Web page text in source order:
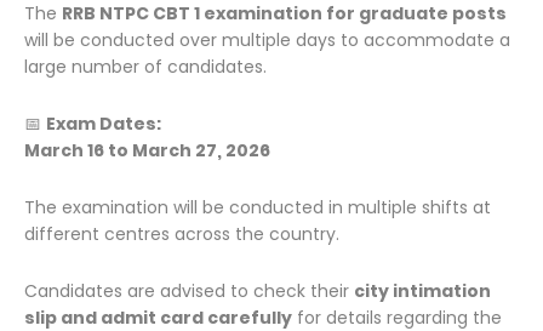
The RRB NTPC CBT 1 examination for graduate posts
will be conducted over multiple days to accommodate a
large number of candidates.
📅 Exam Dates:
March 16 to March 27, 2026
The examination will be conducted in multiple shifts at
different centres across the country.
Candidates are advised to check their city intimation
slip and admit card carefully for details regarding the